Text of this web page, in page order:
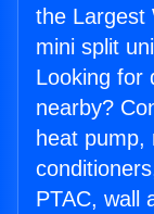
the Largest
mini split
Looking for
nearby?
heat pump,
PTAC, wall